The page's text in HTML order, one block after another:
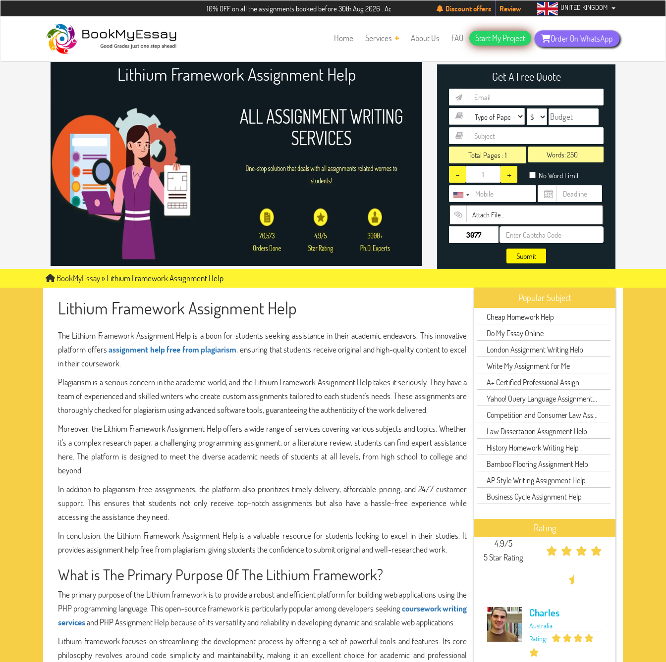
10% OFF on all the assignments booked before 30th Aug 2026 . Additional 5% discount for new students. Hurry up, people!Telegram now +1 (240) 8399485
Discount offers Review UNITED KINGDOM
Home Services About Us FAQ Start My Project Order On WhatsApp
Lithium Framework Assignment Help Get A Free Quote
Total Pages :1 Words:
- + No Word Limit
Attach File…
Submit
BookMyEssay»Lithium Framework Assignment Help
Lithium Framework Assignment Help
The Lithium Framework Assignment Help is a boon for students seeking assistance in their academic endeavors. This innovative
platform offersassignment help free from plagiarism, ensuring that students receive original and high-quality content to excel
in their coursework.
Plagiarism is a serious concern in the academic world, and the Lithium Framework Assignment Help takes it seriously. They have a
team of experienced and skilled writers who create custom assignments tailored to each student's needs. These assignments are
thoroughly checked for plagiarism using advanced software tools, guaranteeing the authenticity of the work delivered.
Moreover, the Lithium Framework Assignment Help offers a wide range of services covering various subjects and topics. Whether
it's a complex research paper, a challenging programming assignment, or a literature review, students can find expert assistance
here. The platform is designed to meet the diverse academic needs of students at all levels, from high school to college and
beyond.
In addition to plagiarism-free assignments, the platform also prioritizes timely delivery, affordable pricing, and 24/7 customer
support. This ensures that students not only receive top-notch assignments but also have a hassle-free experience while
accessing the assistance they need.
In conclusion, the Lithium Framework Assignment Help is a valuable resource for students looking to excel in their studies. It
provides assignment help free from plagiarism, giving students the confidence to submit original and well-researched work.
What is The Primary Purpose Of The Lithium Framework?
The primary purpose of the Lithium framework is to provide a robust and efficient platform for building web applications using the
PHP programming language. This open-source framework is particularly popular among developers seekingcoursework writing
servicesand PHP Assignment Help because of its versatility and reliability in developing dynamic and scalable web applications.
Lithium framework focuses on streamlining the development process by offering a set of powerful tools and features. Its core
philosophy revolves around code simplicity and maintainability, making it an excellent choice for academic and professional
Popular Subject
Cheap Homework Help
Do My Essay Online
London Assignment Writing Help
Write My Assignment for Me
A+ Certified Professional Assign...
Yahoo! Query Language Assignment...
Competition and Consumer Law Ass...
Law Dissertation Assignment Help
History Homework Writing Help
Bamboo Flooring Assignment Help
AP Style Writing Assignment Help
Business Cycle Assignment Help
Rating
4.9/5
5 Star Rating
Charles
Australia
Rating: